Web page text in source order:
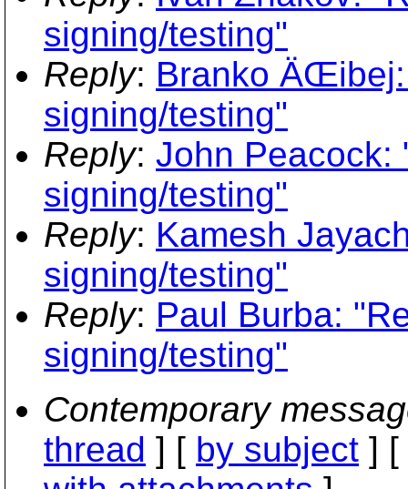
signing/testing"
Reply: Branko
signing/testing"
Reply: John Peacock:
signing/testing"
Reply: Kamesh
signing/testing"
Reply: Paul Burba:
signing/testing"
Contemporary
thread ] [ by subject ] [